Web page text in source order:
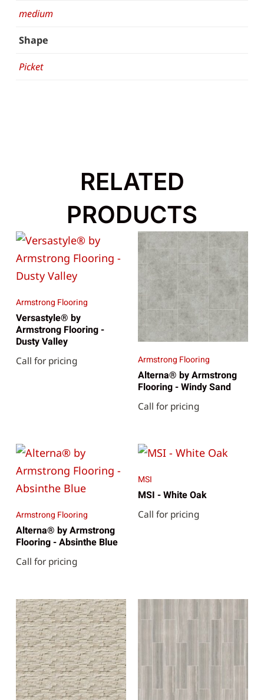
medium
Shape
Picket
RELATED
PRODUCTS
Armstrong Flooring
Versastyle® by
Armstrong Flooring -
Dusty Valley
Call for pricing Armstrong Flooring
Alterna® by Armstrong
Flooring - Windy Sand
Call for pricing
Armstrong Flooring
Alterna® by Armstrong
Flooring - Absinthe Blue
Call for pricing
MSI
MSI - White Oak
Call for pricing